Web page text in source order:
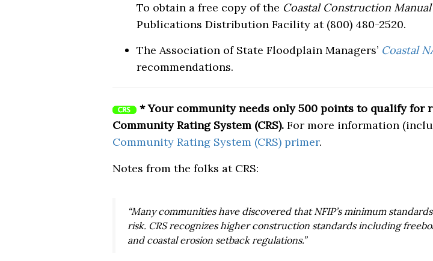
To obtain a free copy of the Coastal Construction Manual
Publications Distribution Facility at (800) 480-2520.
The Association of State Floodplain Managers’ Coastal
recommendations.
* Your community needs only 500 points to qualify for
Community Rating System (CRS). For more information
Community Rating System (CRS) primer.
Notes from the folks at CRS:
“Many communities have discovered that NFIP’s minimum
risk. CRS recognizes higher construction standards including
and coastal erosion setback regulations.”